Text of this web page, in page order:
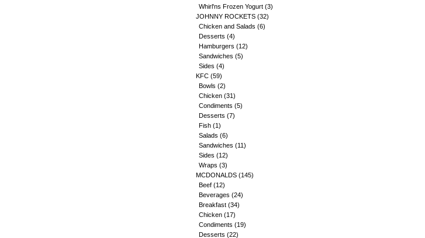
Whirl'ns Frozen Yogurt (3)
JOHNNY ROCKETS (32)
Chicken and Salads (6)
Desserts (4)
Hamburgers (12)
Sandwiches (5)
Sides (4)
KFC (59)
Bowls (2)
Chicken (31)
Condiments (5)
Desserts (7)
Fish (1)
Salads (6)
Sandwiches (11)
Sides (12)
Wraps (3)
MCDONALDS (145)
Beef (12)
Beverages (24)
Breakfast (34)
Chicken (17)
Condiments (19)
Desserts (22)